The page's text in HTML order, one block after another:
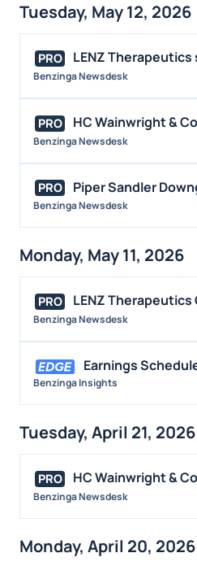
Tuesday, May 12, 2026
PRO LENZ
Benzinga Newsdesk
PRO HC Wainwright &
Benzinga Newsdesk
PRO Piper Sandler
Benzinga Newsdesk
Monday, May 11, 2026
PRO LENZ Therapeutics
Benzinga Newsdesk
Earnings
Benzinga Insights
Tuesday, April 21, 2026
PRO HC Wainwright &
Benzinga Newsdesk
Monday, April 20, 2026